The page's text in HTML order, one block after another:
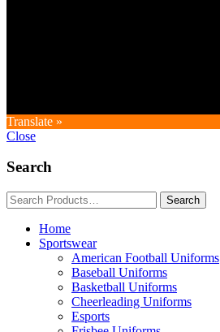
Translate »
Close
Search
Home
Sportswear
American Football Uniforms
Baseball Uniforms
Basketball Uniforms
Cheerleading Uniforms
Esports